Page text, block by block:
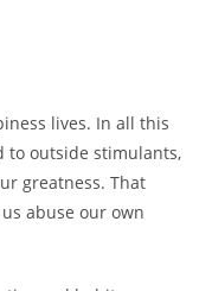
lives. In all this
to outside stimulants,
greatness. That
abuse our own